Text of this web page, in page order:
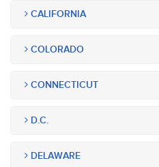
CALIFORNIA
COLORADO
CONNECTICUT
D.C.
DELAWARE